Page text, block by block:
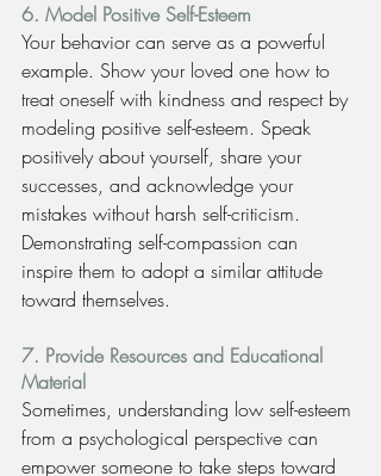
6. Model Positive Self-Esteem
Your behavior can serve as a powerful
example. Show your loved one how to
treat oneself with kindness and respect by
modeling positive self-esteem. Speak
positively about yourself, share your
successes, and acknowledge your
mistakes without harsh self-criticism.
Demonstrating self-compassion can
inspire them to adopt a similar attitude
toward themselves.
7. Provide Resources and Educational
Material
Sometimes, understanding low self-esteem
from a psychological perspective can
empower someone to take steps toward